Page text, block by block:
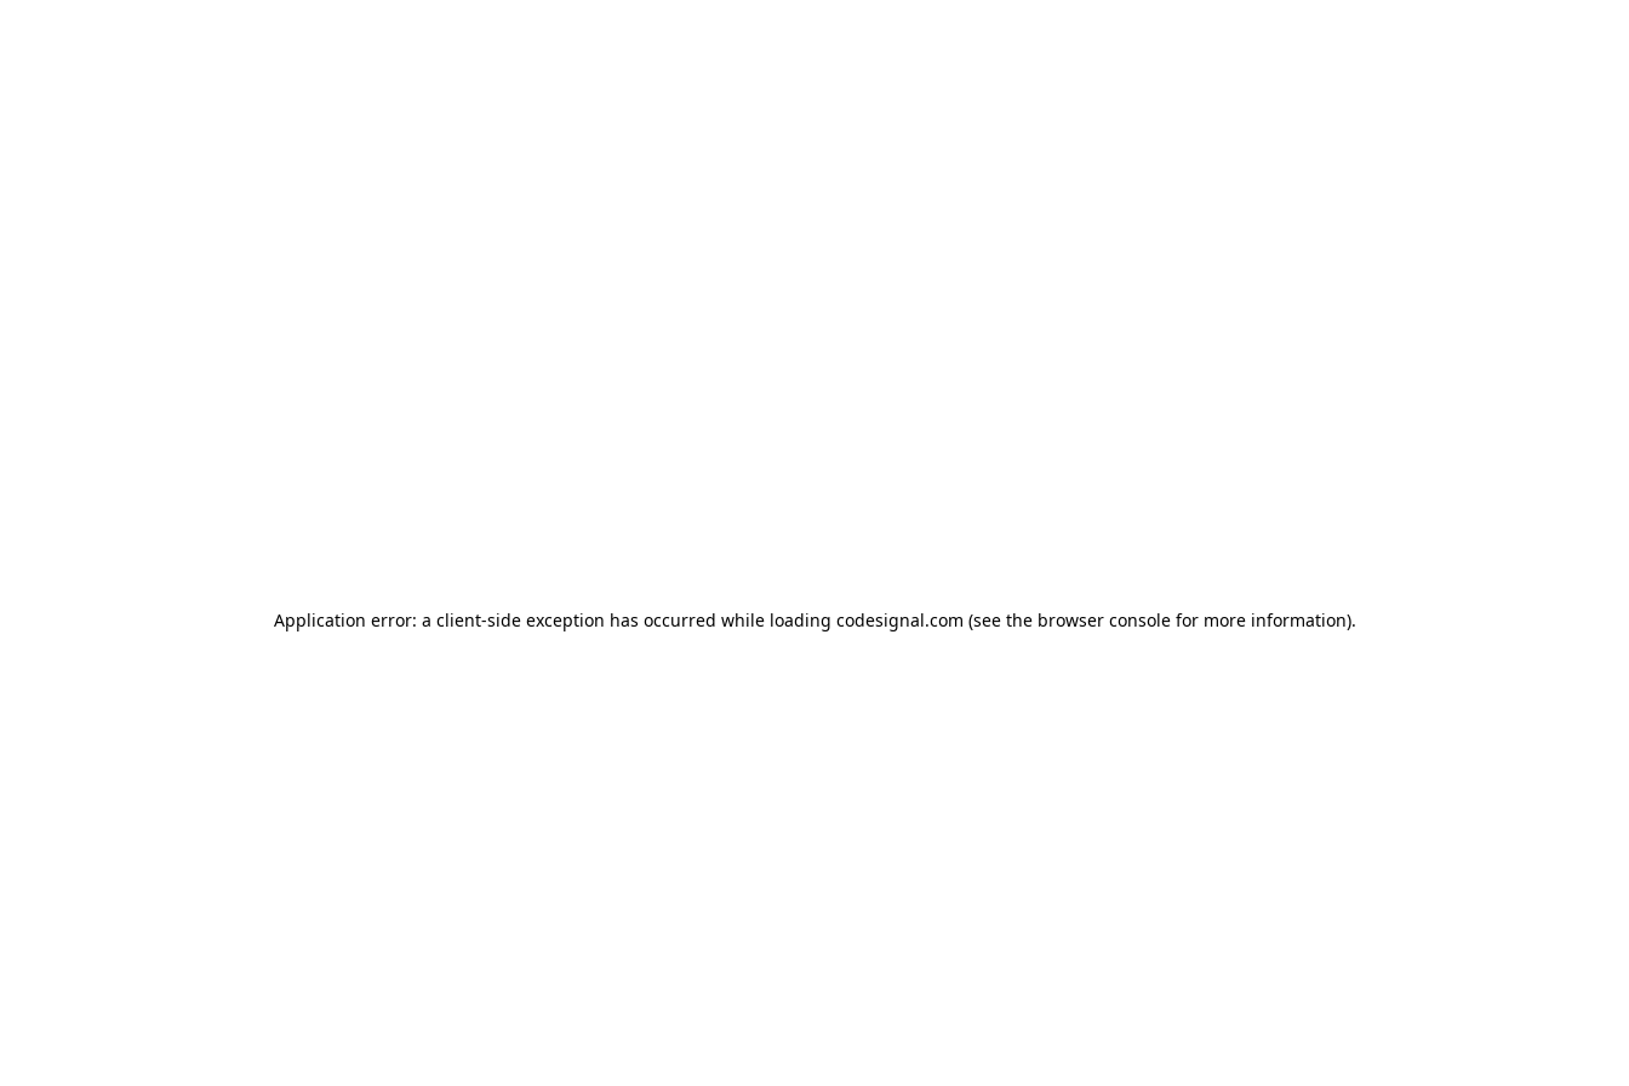
Application error: a client-side exception has occurred while loading codesignal.com (see the browser consolefor more information).